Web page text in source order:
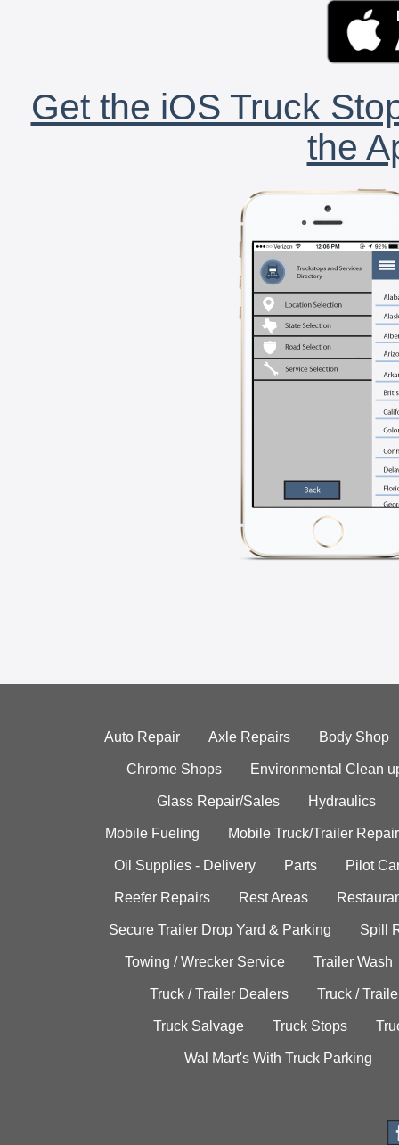
Get the iOS Truck
the
Auto Repair Axle Repairs Body Shop
Chrome Shops Environmental Clean
Glass Repair/Sales Hydraulics
Mobile Fueling Mobile Truck/Trailer Repair
Oil Supplies - Delivery Parts Pilot
Reefer Repairs Rest Areas
Secure Trailer Drop Yard & Parking Spill
Towing / Wrecker Service Trailer Wash
Truck / Trailer Dealers Truck /
Truck Salvage Truck Stops
Wal Mart's With Truck Parking